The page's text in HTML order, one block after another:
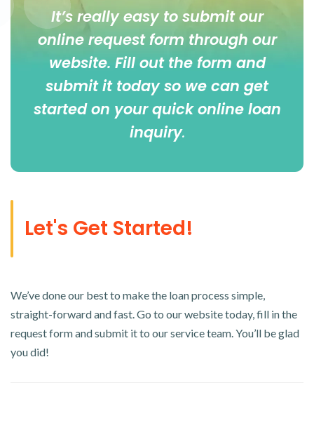
It’s really easy to submit our
online request form through our
website. Fill out the form and
submit it today so we can get
started on your quick online loan
inquiry.
Let's Get Started!
We’ve done our best to make the loan process simple,
straight-forward and fast. Go to our website today, fill in the
request form and submit it to our service team. You’ll be glad
you did!